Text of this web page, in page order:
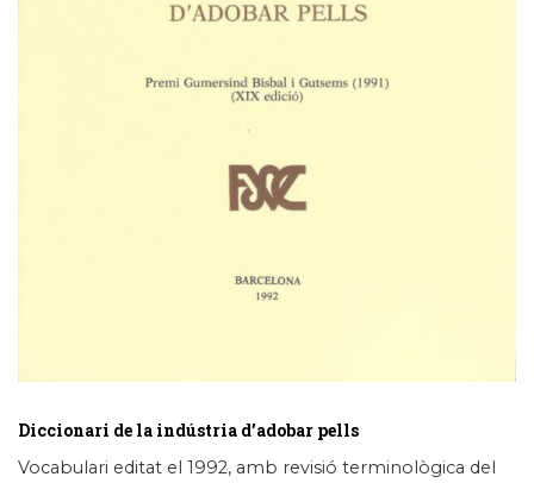
Diccionari de la indústria d’adobar pells
Vocabulari editat el 1992, amb revisió terminològica del